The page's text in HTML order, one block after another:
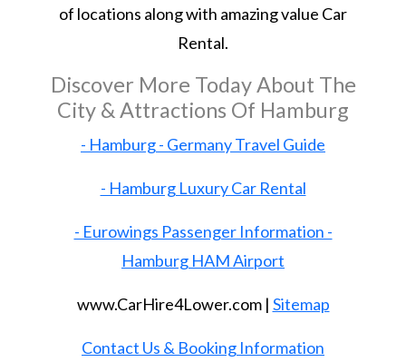
of locations along with amazing value Car
Rental.
Discover More Today About The
City & Attractions Of Hamburg
- Hamburg - Germany Travel Guide
- Hamburg Luxury Car Rental
- Eurowings Passenger Information -
Hamburg HAM Airport
www.CarHire4Lower.com | Sitemap
Contact Us & Booking Information